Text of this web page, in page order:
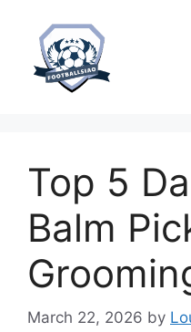
content
Top 5
Balm
March 22, 2026 by